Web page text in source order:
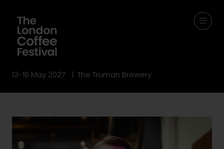
13-16 May 2027 | The Truman Brewery